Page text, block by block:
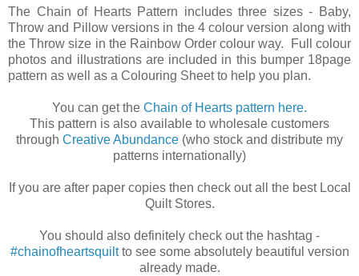
The Chain of Hearts Pattern includes three sizes - Baby,
Throw and Pillow versions in the 4 colour version along with
the Throw size in the Rainbow Order colour way. Full colour
photos and illustrations are included in this bumper 18page
pattern as well as a Colouring Sheet to help you plan.
You can get the Chain of Hearts pattern here.
This pattern is also available to wholesale customers
through Creative Abundance (who stock and distribute my
patterns internationally)
If you are after paper copies then check out all the best Local
Quilt Stores.
You should also definitely check out the hashtag -
#chainofheartsquiltto see some absolutely beautiful version
already made.